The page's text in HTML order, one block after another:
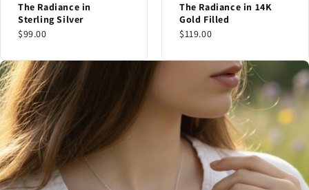
The Radiance in
Sterling Silver
$99.00
The Radiance in 14K
Gold Filled
$119.00